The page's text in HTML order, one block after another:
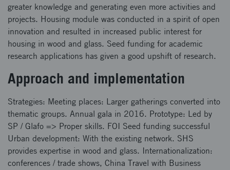
greater knowledge and generating even more activities and
projects. Housing module was conducted in a spirit of open
innovation and resulted in increased public interest for
housing in wood and glass. Seed funding for academic
research applications has given a good upshift of research.
Approach and implementation
Strategies: Meeting places: Larger gatherings converted into
thematic groups. Annual gala in 2016. Prototype: Led by
SP / Glafo => Proper skills. FOI Seed funding successful
Urban development: With the existing network. SHS
provides expertise in wood and glass. Internationalization:
conferences / trade shows, China Travel with Business